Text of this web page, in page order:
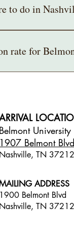
to do in
Hermitage, or Fort
to offer
rate for
University
Belmont
TN 3721 2
ADDRESS
Belmont Blvd
TN 37212